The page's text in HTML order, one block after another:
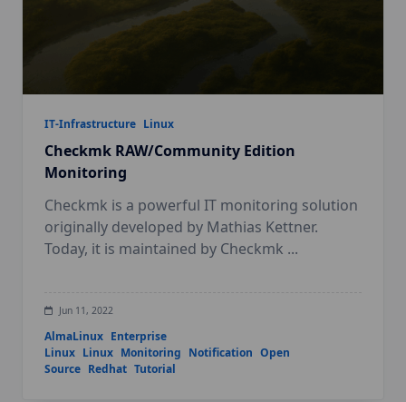
IT-Infrastructure Linux
Checkmk RAW/Community Edition
Monitoring
Checkmk is a powerful IT monitoring solution
originally developed by Mathias Kettner.
Today, it is maintained by Checkmk ...
Jun 11, 2022
AlmaLinux Enterprise
Linux Linux Monitoring Notification Open
Source Redhat Tutorial